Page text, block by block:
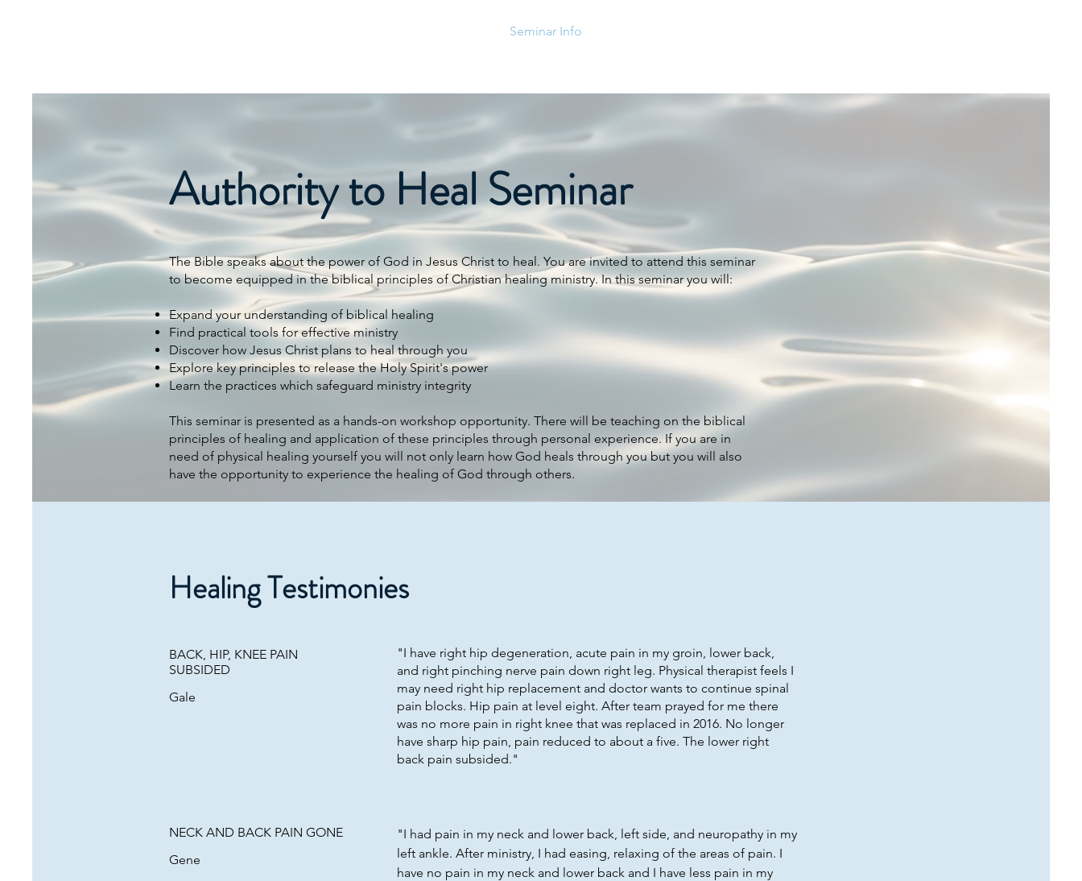
Seminar Info
Authority to Heal Seminar
The Bible speaks about the power of God in Jesus Christ to heal. You are invited to attend this seminar
to become equipped in the biblical principles of Christian healing ministry. In this seminar you will:
Expand your understanding of biblical healing
Find practical tools for effective ministry
Discover how Jesus Christ plans to heal through you
Explore key principles to release the Holy Spirit's power
​Learn the practices which safeguard ministry integrity
This seminar is presented as a hands-on workshop opportunity. There will be teaching on the biblical
principles of healing and application of these principles through personal experience. If you are in
need of physical healing yourself you will not only learn how God heals through you but you will also
have the opportunity to experience the healing of God through others.
Healing Testimonies
BACK, HIP, KNEE PAIN
SUBSIDED
Gale
"I have right hip degeneration, acute pain in my groin, lower back,
and right pinching nerve pain down right leg. Physical therapist feels I
may need right hip replacement and doctor wants to continue spinal
pain blocks. Hip pain at level eight. After team prayed for me there
was no more pain in right knee that was replaced in 2016. No longer
have sharp hip pain, pain reduced to about a five. The lower right
back pain subsided."
NECK AND BACK PAIN GONE
Gene
"I had pain in my neck and lower back, left side, and neuropathy in my
left ankle. After ministry, I had easing, relaxing of the areas of pain. I
have no pain in my neck and lower back and I have less pain in my